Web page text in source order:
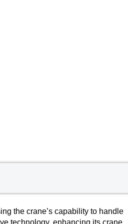
the crane’s capability to handle
technology, enhancing its crane